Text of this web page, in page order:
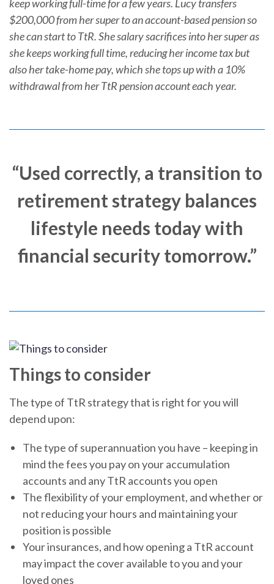
keep working full-time for a few years. Lucy transfers
$200,000 from her super to an account-based pension so
she can start to TtR. She salary sacrifices into her super as
she keeps working full time, reducing her income tax but
also her take-home pay, which she tops up with a 10%
withdrawal from her TtR pension account each year.
“Used correctly, a transition to
retirement strategy balances
lifestyle needs today with
financial security tomorrow.”
Things to consider
The type of TtR strategy that is right for you will
depend upon:
The type of superannuation you have – keeping in
mind the fees you pay on your accumulation
accounts and any TtR accounts you open
The flexibility of your employment, and whether or
not reducing your hours and maintaining your
position is possible
Your insurances, and how opening a TtR account
may impact the cover available to you and your
loved ones